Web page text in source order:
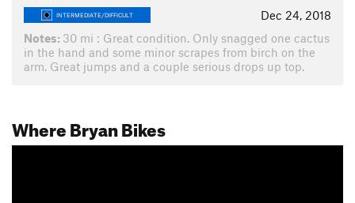
INTERMEDIATE/DIFFICULT
Dec 24, 2018
Notes: 30 mi : Great condition. Only snagged one cactus
in the hand and some minor scrapes from birch on the
arm. Great jumps and a couple serious drops up top.
Where Bryan Bikes